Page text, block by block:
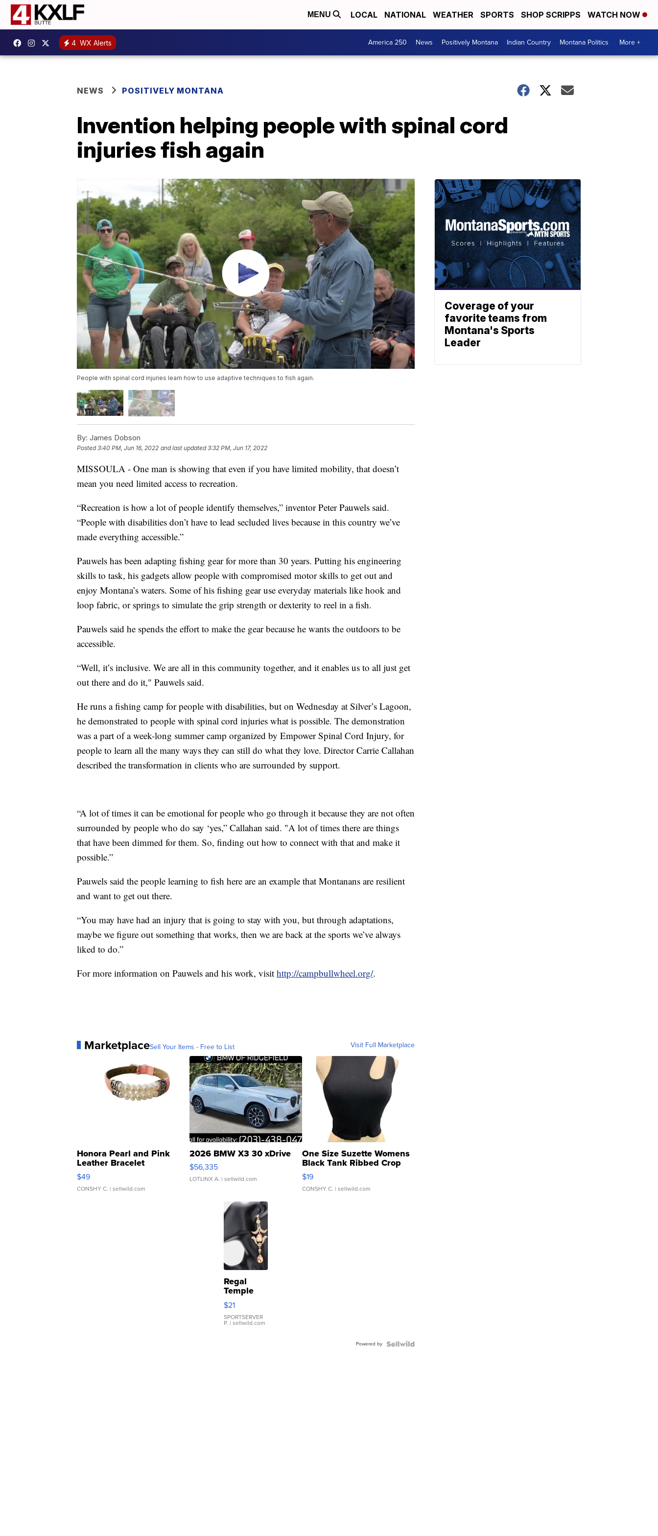
MENU LOCAL NATIONAL WEATHER SPORTS SHOP SCRIPPS WATCH NOW
4 WX Alerts America 250 News Positively Montana Indian Country Montana Politics More +
NEWS POSITIVELY MONTANA
Invention helping people with spinal cord
injuries fish again
People with spinal cord injuries learn how to use adaptive techniques to fish again.
By: James Dobson
Posted3:40 PM, Jun 16, 2022 and last updated 3:32 PM, Jun 17, 2022
MISSOULA - One man is showing that even if you have limited mobility, that doesn’t
mean you need limited access to recreation.
“Recreation is how a lot of people identify themselves,” inventor Peter Pauwels said.
“People with disabilities don’t have to lead secluded lives because in this country we’ve
made everything accessible.”
Pauwels has been adapting fishing gear for more than 30 years. Putting his engineering
skills to task, his gadgets allow people with compromised motor skills to get out and
enjoy Montana’s waters. Some of his fishing gear use everyday materials like hook and
loop fabric, or springs to simulate the grip strength or dexterity to reel in a fish.
Pauwels said he spends the effort to make the gear because he wants the outdoors to be
accessible.
“Well, it’s inclusive. We are all in this community together, and it enables us to all just get
out there and do it," Pauwels said.
He runs a fishing camp for people with disabilities, but on Wednesday at Silver’s Lagoon,
he demonstrated to people with spinal cord injuries what is possible. The demonstration
was a part of a week-long summer camp organized by Empower Spinal Cord Injury, for
people to learn all the many ways they can still do what they love. Director Carrie Callahan
described the transformation in clients who are surrounded by support.
“A lot of times it can be emotional for people who go through it because they are not often
surrounded by people who do say ‘yes,” Callahan said. "A lot of times there are things
that have been dimmed for them. So, finding out how to connect with that and make it
possible.”
Pauwels said the people learning to fish here are an example that Montanans are resilient
and want to get out there.
“You may have had an injury that is going to stay with you, but through adaptations,
maybe we figure out something that works, then we are back at the sports we’ve always
liked to do.”
For more information on Pauwels and his work, visit http://campbullwheel.org/.
MarketplaceSell Your Items - Free to List Visit Full Marketplace
Honora Pearl and Pink
Leather Bracelet
Adjustable Buckle Clo...
$49
CONSHY C. | sellwild.com
2026 BMW X3 30 xDrive
$56,335
LOTLINX A. | sellwild.com
One Size Suzette Womens
Black Tank Ribbed Crop
Asymmetrical ...
$19
CONSHY C. | sellwild.com
Regal
Temple
Droplet
Earrings
$21
SPORTSERVER
P. | sellwild.com
Powered by
Coverage of your
favorite teams from
Montana's Sports
Leader